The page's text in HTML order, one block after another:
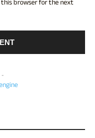
this browser for the next
-